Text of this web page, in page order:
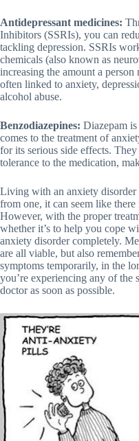
Antidepressant medicines:
Inhibitors (SSRIs), you can
tackling depression. SSRIs
chemicals (also known as
increasing the amount a
often linked to anxiety,
alcohol abuse.
Benzodiazepines: Diazepam
comes to the treatment of
for its serious side effects.
tolerance to the medication,
Living with an anxiety disorder
from one, it can seem like
However, with the proper
whether it’s to help you cope
anxiety disorder completely.
are all viable, but also
symptoms temporarily, in the
you’re experiencing any of the
doctor as soon as possible.